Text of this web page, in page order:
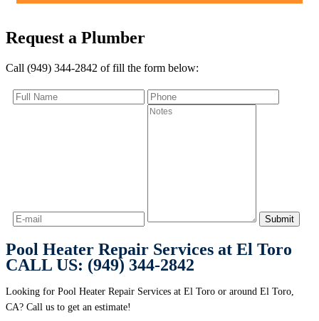
Request a Plumber
Call (949) 344-2842 of fill the form below:
Pool Heater Repair Services at El Toro
CALL US: (949) 344-2842
Looking for Pool Heater Repair Services at El Toro or around El Toro,
CA? Call us to get an estimate!